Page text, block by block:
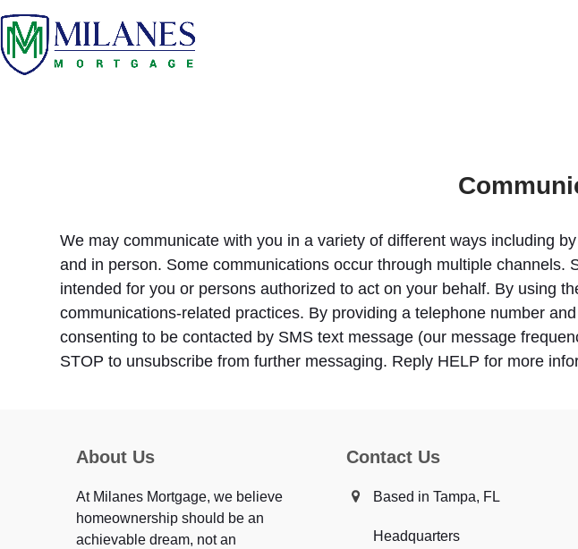
Skip
to
content
We may communicate with you in a variety of different ways including
and in person. Some communications occur through multiple channels.
intended for you or persons authorized to act on your behalf. By using
communications-related practices. By providing a telephone number
consenting to be contacted by SMS text message (our message
STOP to unsubscribe from further messaging. Reply HELP for more
About Us
At Milanes Mortgage, we believe
homeownership should be an
achievable dream, not an
Contact Us
Based in Tampa, FL
Headquarters